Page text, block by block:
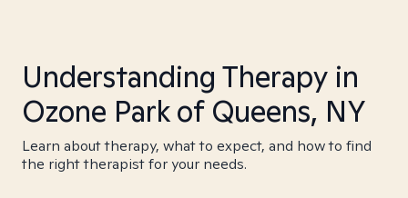
Understanding Therapy in
Ozone Park of Queens, NY
Learn about therapy, what to expect, and how to find
the right therapist for your needs.